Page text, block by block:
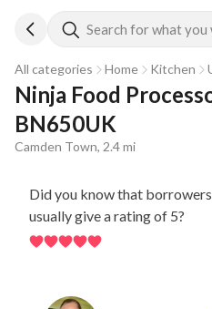
Search for what
All categories Home Kitchen
Ninja Food
BN650UK
Camden Town, 2.4 mi
Did you know that
usually give a rating of 5?